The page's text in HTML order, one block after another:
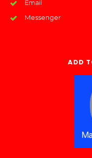
Email
Messenger
ADD